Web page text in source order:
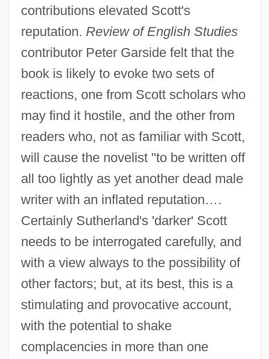
contributions elevated Scott's
reputation. Review of English Studies
contributor Peter Garside felt that the
book is likely to evoke two sets of
reactions, one from Scott scholars who
may find it hostile, and the other from
readers who, not as familiar with Scott,
will cause the novelist "to be written off
all too lightly as yet another dead male
writer with an inflated reputation….
Certainly Sutherland's 'darker' Scott
needs to be interrogated carefully, and
with a view always to the possibility of
other factors; but, at its best, this is a
stimulating and provocative account,
with the potential to shake
complacencies in more than one